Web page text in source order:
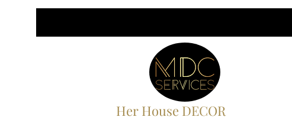
Her House DECOR